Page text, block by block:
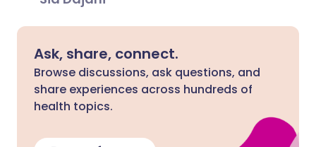
Ask, share, connect.
Browse discussions, ask questions, and
share experiences across hundreds of
health topics.